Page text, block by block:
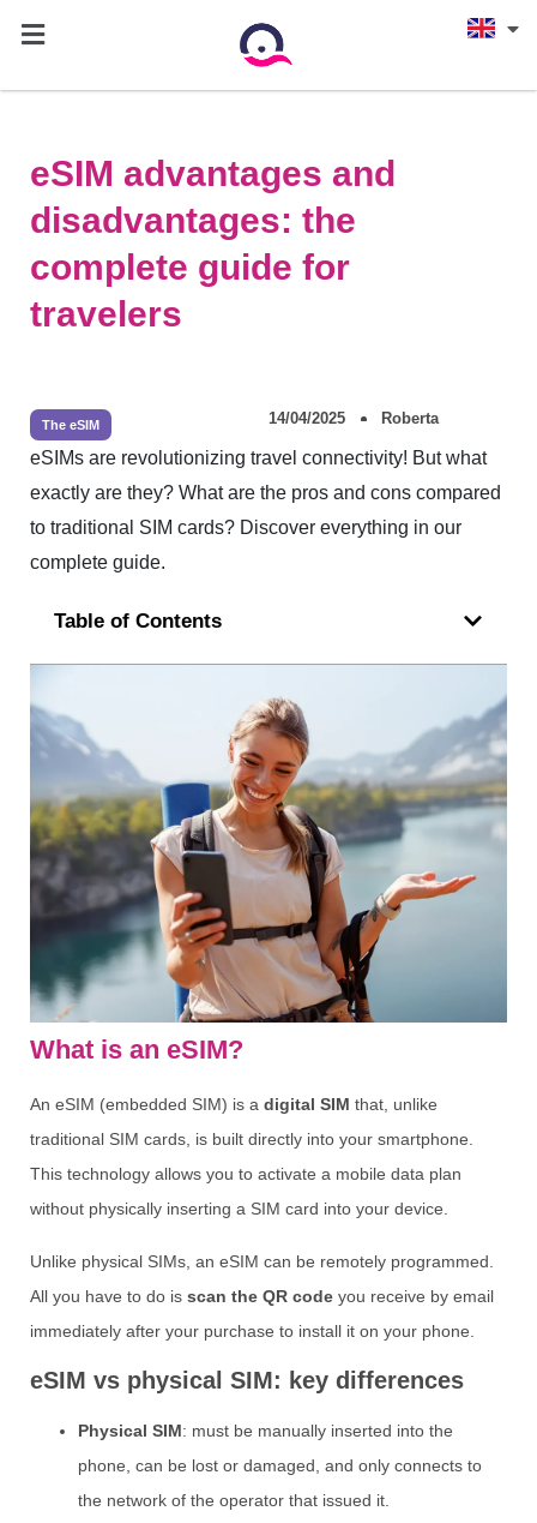
eSIM advantages and
disadvantages: the
complete guide for
travelers
The eSIM 14/04/2025 Roberta
eSIMs are revolutionizing travel connectivity! But what
exactly are they? What are the pros and cons compared
to traditional SIM cards? Discover everything in our
complete guide.
Table of Contents
What is an eSIM?
An eSIM (embedded SIM) is a digital SIM that, unlike
traditional SIM cards, is built directly into your smartphone.
This technology allows you to activate a mobile data plan
without physically inserting a SIM card into your device.
Unlike physical SIMs, an eSIM can be remotely programmed.
All you have to do is scan the QR code you receive by email
immediately after your purchase to install it on your phone.
eSIM vs physical SIM: key differences
Physical SIM: must be manually inserted into the
phone, can be lost or damaged, and only connects to
the network of the operator that issued it.